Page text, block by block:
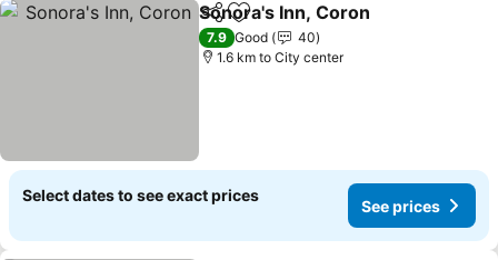
ShareAdd to favorites
Sonora's Inn, Coron
7.9 Good
40
1.6 km to City center
Select dates to see exact prices
See prices